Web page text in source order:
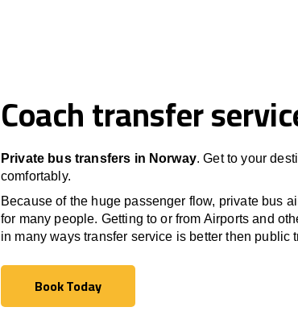
Coach transfer
Private bus transfers in Norway. Get to your
comfortably.
Because of the huge passenger flow, private bus
for many people. Getting to or from Airports and
in many ways transfer service is better then public
Book Today
Book Today